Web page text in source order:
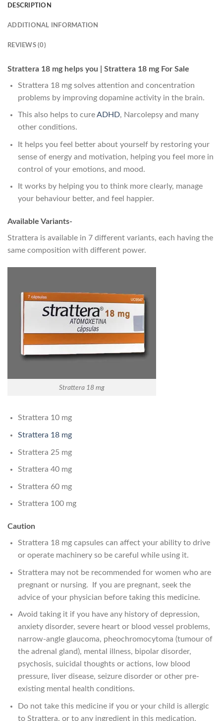
DESCRIPTION
ADDITIONAL INFORMATION
REVIEWS (0)
Strattera 18 mg helps you | Strattera 18 mg For Sale
Strattera 18 mg solves attention and concentration
problems by improving dopamine activity in the brain.
This also helps to cureADHD, Narcolepsy and many
other conditions.
It helps you feel better about yourself by restoring your
sense of energy and motivation, helping you feel more in
control of your emotions, and mood.
It works by helping you to think more clearly, manage
your behaviour better, and feel happier.
Available Variants-
Strattera is available in 7 different variants, each having the
same composition with different power.
Strattera 18 mg
Strattera 10 mg
Strattera 18 mg
Strattera 25 mg
Strattera 40 mg
Strattera 60 mg
Strattera 100 mg
Caution
Strattera 18 mg capsules can affect your ability to drive
or operate machinery so be careful while using it.
Strattera may not be recommended for women who are
pregnant or nursing. If you are pregnant, seek the
advice of your physician before taking this medicine.
Avoid taking it if you have any history of depression,
anxiety disorder, severe heart or blood vessel problems,
narrow-angle glaucoma, pheochromocytoma (tumour of
the adrenal gland), mental illness, bipolar disorder,
psychosis, suicidal thoughts or actions, low blood
pressure, liver disease, seizure disorder or other pre-
existing mental health conditions.
Do not take this medicine if you or your child is allergic
to Strattera, or to any ingredient in this medication.